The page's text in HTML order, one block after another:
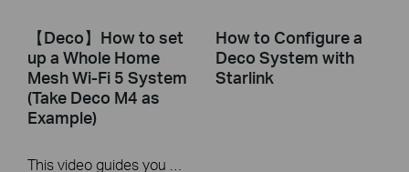
【Deco】How to set
up a Whole Home
Mesh Wi-Fi 5 System
(Take Deco M4 as
Example)
How to Configure a
Deco System with
Starlink